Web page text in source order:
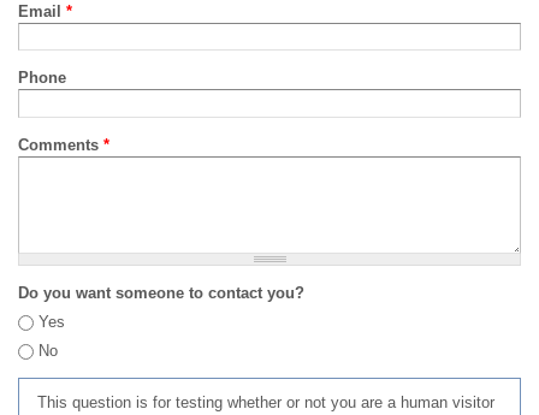
Email *
Phone
Comments *
Do you want someone to contact you?
Yes
No
This question is for testing whether or not you are a human visitor